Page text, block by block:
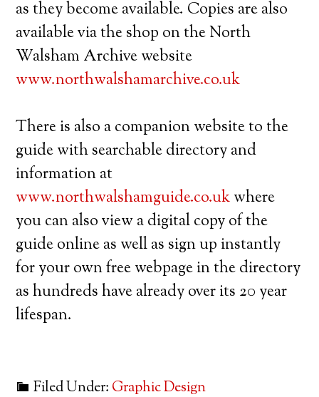
as they become available. Copies are also
available via the shop on the North
Walsham Archive website
www.northwalshamarchive.co.uk
There is also a companion website to the
guide with searchable directory and
information at
www.northwalshamguide.co.ukwhere
you can also view a digital copy of the
guide online as well as sign up instantly
for your own free webpage in the directory
as hundreds have already over its 20 year
lifespan.
Filed Under: Graphic Design